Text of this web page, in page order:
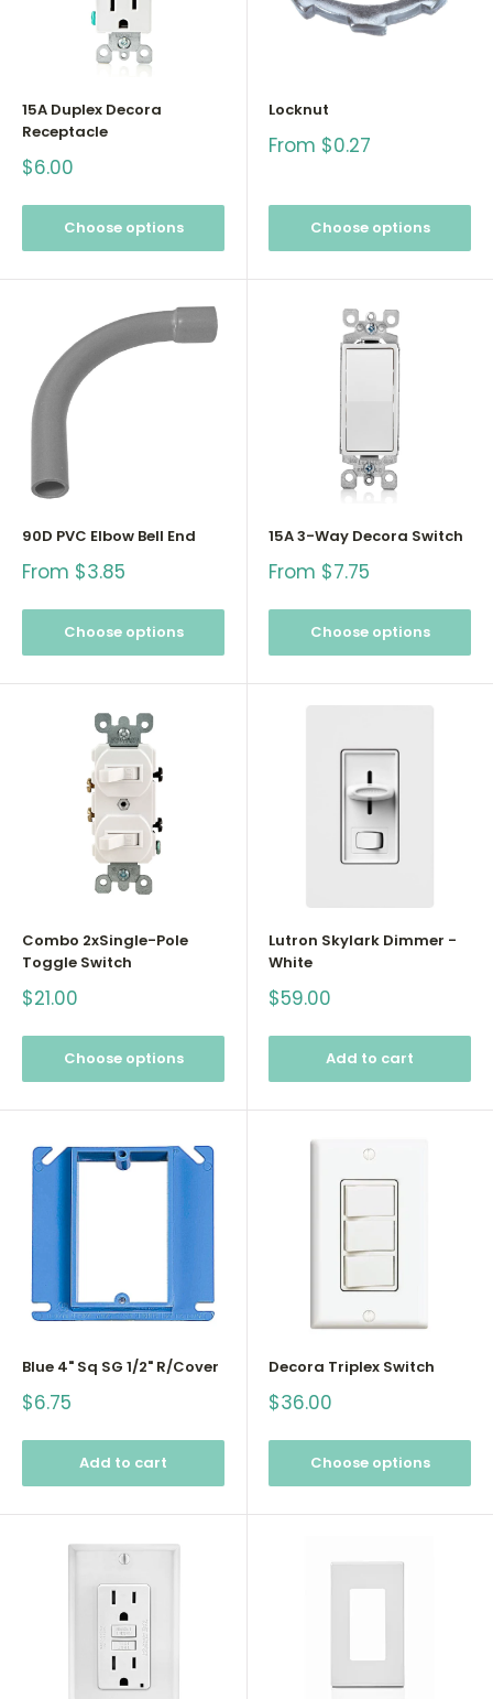
15A Duplex Decora
Receptacle
Sale
price
$6.00
Choose options
Locknut
Sale
From $0.27
Choose options
90D PVC Elbow Bell End
Sale
From $3.85
Choose options
15A 3-Way Decora Switch
Sale
From $7.75
Choose options
Combo 2xSingle-Pole
Toggle Switch
Sale
price
$21.00
Choose options
Lutron Skylark Dimmer -
White
Sale
price
$59.00
Add to cart
Blue 4" Sq SG 1/2" R/Cover
Sale
price
$6.75
Add to cart
Decora Triplex Switch
Sale
price
$36.00
Choose options